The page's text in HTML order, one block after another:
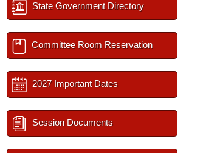
State Government Directory
Committee Room Reservation
2027 Important Dates
Session Documents